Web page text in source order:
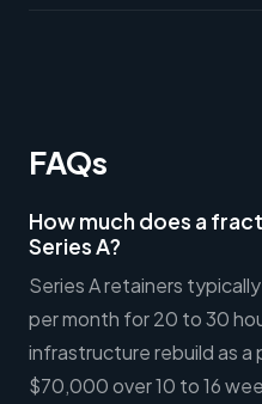
FAQs
How much does a
Series A?
Series A retainers
per month for 20 to 30
infrastructure rebuild as
$70,000 over 10 to 16